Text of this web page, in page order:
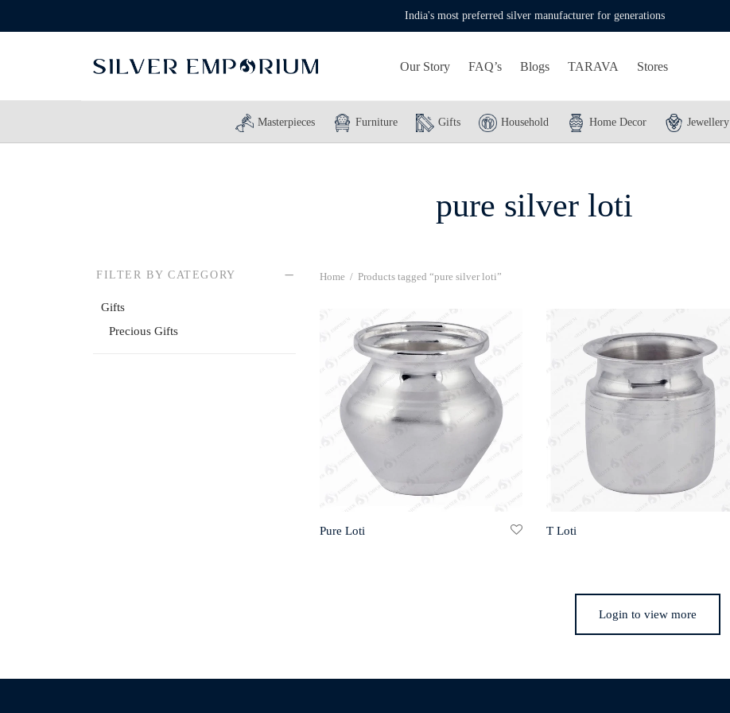
India's most preferred silver manufacturer for generations
Our Story FAQ’s Blogs TARAVA Stores
Masterpieces Furniture Gifts Household Home Decor Jewellery
pure silver loti
FILTER BY CATEGORY
Gifts
Precious Gifts
Home / Products tagged “pure silver loti”
Pure Loti T Loti
Login to view more